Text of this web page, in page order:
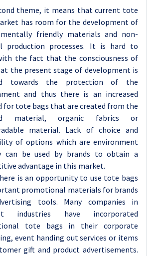
theme, it means that current tote
has room for the development of
friendly materials and non-
production processes. It is hard to
the fact that the consciousness of
the present stage of development is
towards the protection of the
and thus there is an increased
for tote bags that are created from the
material, organic fabrics or
material. Lack of choice and
of options which are environment
can be used by brands to obtain a
advantage in this market.
is an opportunity to use tote bags
promotional materials for brands
tools. Many companies in
industries have incorporated
tote bags in their corporate
event handing out services or items
gift and product advertisements.